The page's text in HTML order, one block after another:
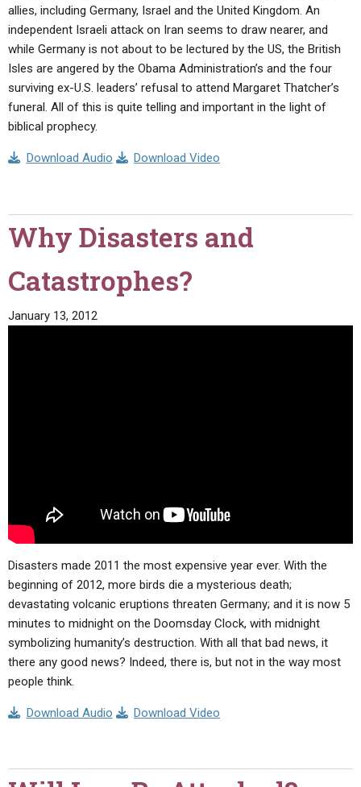
allies, including Germany, Israel and the United Kingdom. An
independent Israeli attack on Iran seems to draw nearer, and
while Germany is not about to be lectured by the US, the British
Isles are angered by the Obama Administration’s and the four
surviving ex-U.S. leaders’ refusal to attend Margaret Thatcher’s
funeral. All of this is quite telling and important in the light of
biblical prophecy.
Download Audio Download Video
Why Disasters and
Catastrophes?
January 13, 2012
Disasters made 2011 the most expensive year ever. With the
beginning of 2012, more birds die a mysterious death;
devastating volcanic eruptions threaten Germany; and it is now 5
minutes to midnight on the Doomsday Clock, with midnight
symbolizing humanity’s destruction. With all that bad news, it
there any good news? Indeed, there is, but not in the way most
people think.
Download Audio Download Video